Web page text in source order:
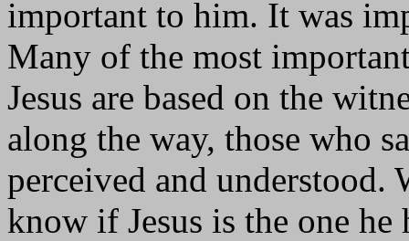
important to him. It was
Many of the most
Jesus are based on the
along the way, those who
perceived and understood.
know if Jesus is the one